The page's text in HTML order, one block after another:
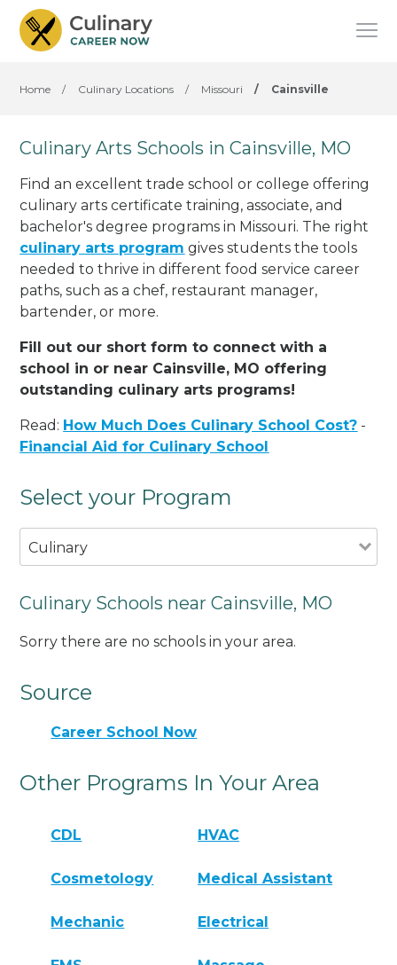
Home / Culinary Locations / Missouri / Cainsville
Culinary Arts Schools in Cainsville, MO
Find an excellent trade school or college offering
culinary arts certificate training, associate, and
bachelor's degree programs in Missouri. The right
culinary arts program gives students the tools
needed to thrive in different food service career
paths, such as a chef, restaurant manager,
bartender, or more.
Fill out our short form to connect with a
school in or near Cainsville, MO offering
outstanding culinary arts programs!
Read: How Much Does Culinary School Cost? -
Financial Aid for Culinary School
Select your Program
Culinary
Culinary Schools near Cainsville, MO
Sorry there are no schools in your area.
Source
Career School Now
Other Programs In Your Area
CDL HVAC
Cosmetology Medical Assistant
Mechanic Electrical